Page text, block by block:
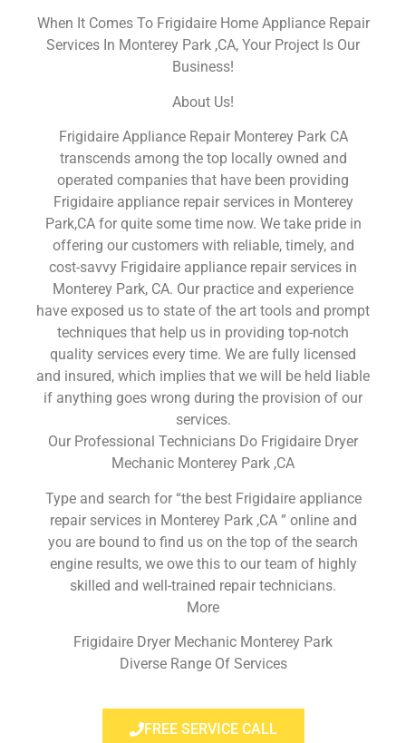
When It Comes To Frigidaire Home Appliance Repair
Services In Monterey Park ,CA, Your Project Is Our
Business!
About Us!
Frigidaire Appliance Repair Monterey Park CA
transcends among the top locally owned and
operated companies that have been providing
Frigidaire appliance repair services in Monterey
Park,CA for quite some time now. We take pride in
offering our customers with reliable, timely, and
cost-savvy Frigidaire appliance repair services in
Monterey Park, CA. Our practice and experience
have exposed us to state of the art tools and prompt
techniques that help us in providing top-notch
quality services every time. We are fully licensed
and insured, which implies that we will be held liable
if anything goes wrong during the provision of our
services.
Our Professional Technicians Do Frigidaire Dryer
Mechanic Monterey Park ,CA
Type and search for “the best Frigidaire appliance
repair services in Monterey Park ,CA ” online and
you are bound to find us on the top of the search
engine results, we owe this to our team of highly
skilled and well-trained repair technicians.
More
Frigidaire Dryer Mechanic Monterey Park
Diverse Range Of Services
FREE SERVICE CALL